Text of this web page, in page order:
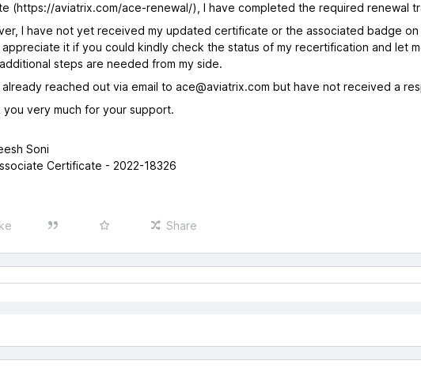
(https://aviatrix.com/ace-renewal/), I have completed the required renewal
I have not yet received my updated certificate or the associated badge on
it if you could kindly check the status of my recertification and let
steps are needed from my side.
already reached out via email to ace@aviatrix.com but have not received a
you very much for your support.
Soni
Certificate - 2022-18326
Share